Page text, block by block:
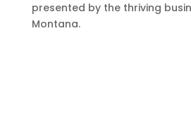
presented by the thriving
Montana.